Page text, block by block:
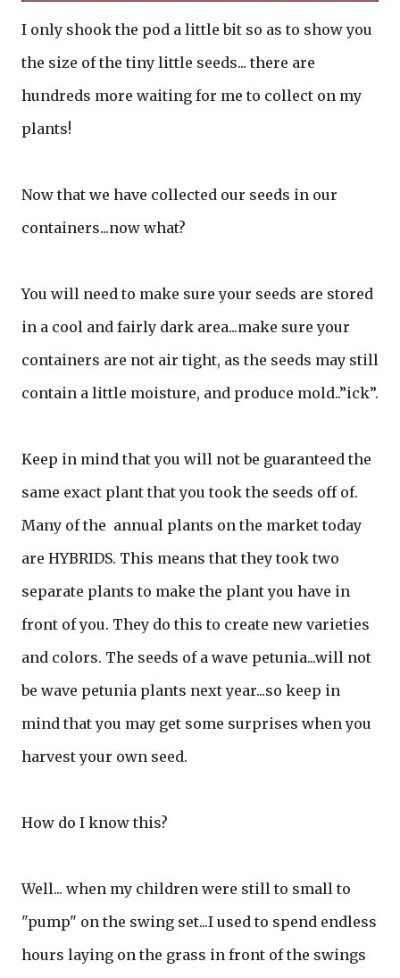
I only shook the pod a little bit so as to show you
the size of the tiny little seeds... there are
hundreds more waiting for me to collect on my
plants!
Now that we have collected our seeds in our
containers...now what?
You will need to make sure your seeds are stored
in a cool and fairly dark area...make sure your
containers are not air tight, as the seeds may still
contain a little moisture, and produce mold..”ick”.
Keep in mind that you will not be guaranteed the
same exact plant that you took the seeds off of.
Many of the annual plants on the market today
are HYBRIDS. This means that they took two
separate plants to make the plant you have in
front of you. They do this to create new varieties
and colors. The seeds of a wave petunia...will not
be wave petunia plants next year...so keep in
mind that you may get some surprises when you
harvest your own seed.
How do I know this?
Well... when my children were still to small to
"pump" on the swing set...I used to spend endless
hours laying on the grass in front of the swings